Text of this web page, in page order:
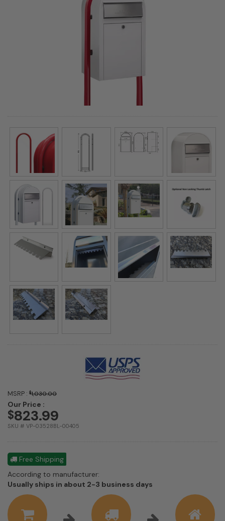
MSRP : $1,030.00
Our Price :
$823.99
SKU # VP-03528BL-00405
Free Shipping
According to manufacturer:
Usually ships in about 2-3 business days
information